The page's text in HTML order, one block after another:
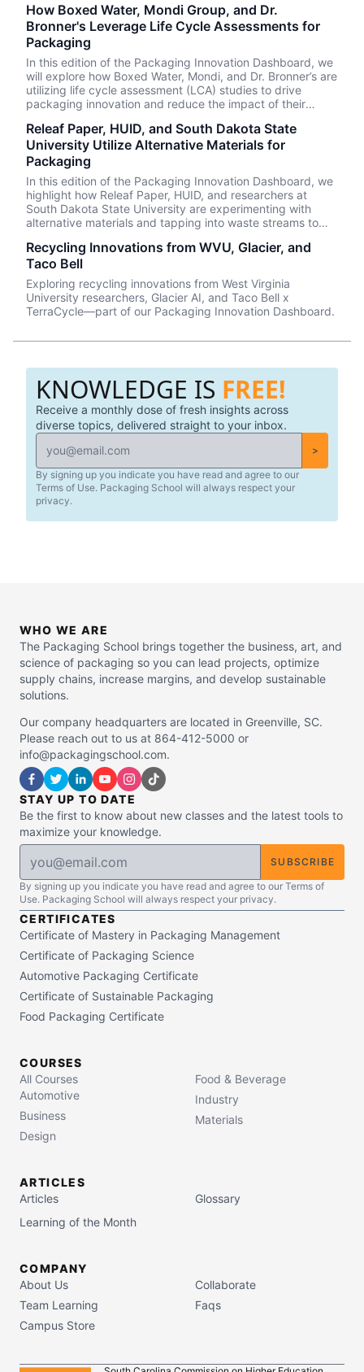
How Boxed Water, Mondi Group, and Dr.
Bronner's Leverage Life Cycle Assessments for
Packaging
In this edition of the Packaging Innovation Dashboard, we
will explore how Boxed Water, Mondi, and Dr. Bronner’s are
utilizing life cycle assessment (LCA) studies to drive
packaging innovation and reduce the impact of their
Releaf Paper, HUID, and South Dakota State
University Utilize Alternative Materials for
Packaging
In this edition of the Packaging Innovation Dashboard, we
highlight how Releaf Paper, HUID, and researchers at
South Dakota State University are experimenting with
alternative materials and tapping into waste streams to
Recycling Innovations from WVU, Glacier, and
Taco Bell
Exploring recycling innovations from West Virginia
University researchers, Glacier AI, and Taco Bell x
TerraCycle—part of our Packaging Innovation Dashboard.
KNOWLEDGE IS FREE!
Receive a monthly dose of fresh insights across
diverse topics, delivered straight to your inbox.
>
By signing up you indicate you have read and agree to our
Terms of Use. Packaging School will always respect your
privacy.
WHO WE ARE
The Packaging School brings together the business, art, and
science of packaging so you can lead projects, optimize
supply chains, increase margins, and develop sustainable
solutions.
Our company headquarters are located in Greenville, SC.
Please reach out to us at 864-412-5000 or
info@packagingschool.com.
STAY UP TO DATE
Be the first to know about new classes and the latest tools to
maximize your knowledge.
SUBSCRIBE
By signing up you indicate you have read and agree to our Terms of
Use. Packaging School will always respect your privacy.
CERTIFICATES
Certificate of Mastery in Packaging Management
Certificate of Packaging Science
Automotive Packaging Certificate
Certificate of Sustainable Packaging
Food Packaging Certificate
COURSES
All Courses
Automotive
Business
Design
Food & Beverage
Industry
Materials
ARTICLES
Articles
Glossary
Learning of the Month
COMPANY
About Us
Team Learning
Campus Store
Collaborate
Faqs